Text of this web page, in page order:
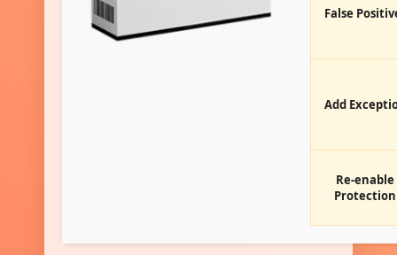
False
Add
Re-enable
Protection